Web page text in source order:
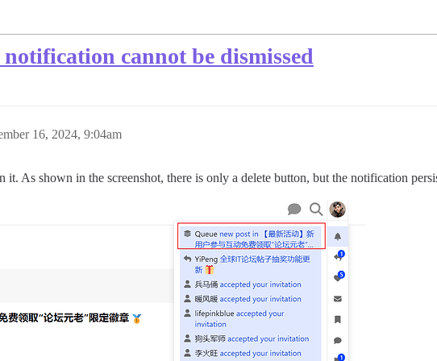
cannot be dismissed
16, 2024, 9:04am
As shown in the screenshot, there is only a delete button, but the notification